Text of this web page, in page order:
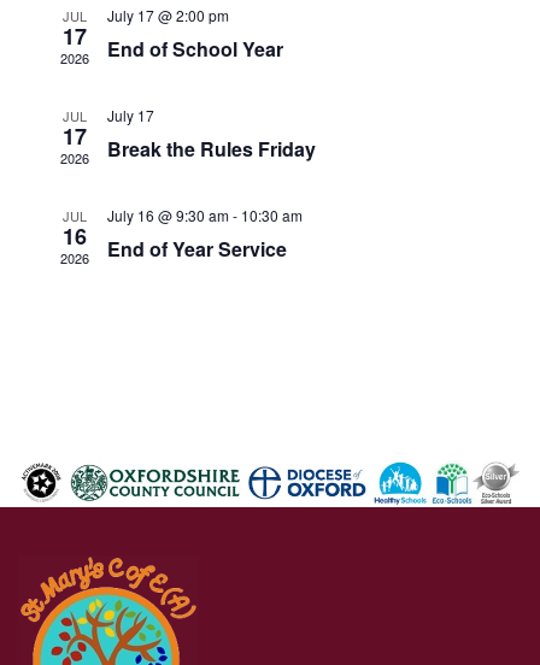
JUL
17
2026
July 17 @ 2:00 pm
End of School Year
JUL
17
2026
July 17
Break the Rules Friday
JUL
16
2026
July 16 @ 9:30 am- 10:30 am
End of Year Service